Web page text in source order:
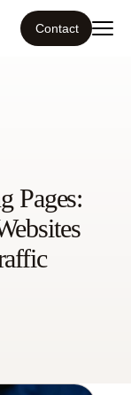
Contact
Pages: